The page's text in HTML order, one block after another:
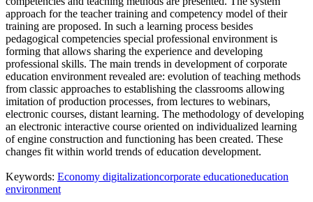
approach for the teacher training and competency model of their
training are proposed. In such a learning process besides
pedagogical competencies special professional environment is
forming that allows sharing the experience and developing
professional skills. The main trends in development of corporate
education environment revealed are: evolution of teaching methods
from classic approaches to establishing the classrooms allowing
imitation of production processes, from lectures to webinars,
electronic courses, distant learning. The methodology of developing
an electronic interactive course oriented on individualized learning
of engine construction and functioning has been created. These
changes fit within world trends of education development.
Keywords: Economy digitalizationcorporate educationeducation
environment